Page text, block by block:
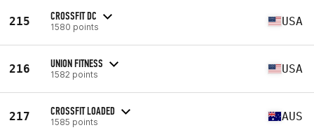
215 CROSSFIT DC
1580 points USA
216 UNION FITNESS
1582 points USA
217 CROSSFIT LOADED
1585 points AUS